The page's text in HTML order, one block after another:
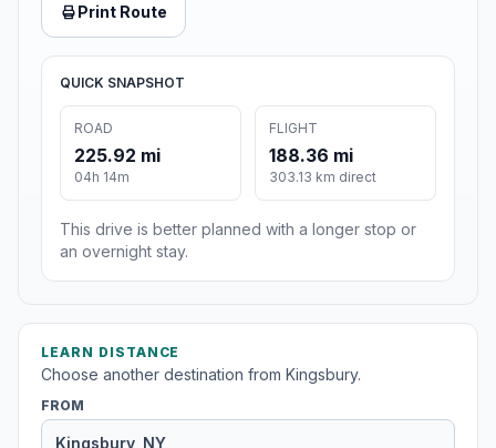
Print Route
QUICK SNAPSHOT
ROAD
225.92 mi
04h 14m
FLIGHT
188.36 mi
303.13 km direct
This drive is better planned with a longer stop or
an overnight stay.
LEARN DISTANCE
Choose another destination from Kingsbury.
FROM